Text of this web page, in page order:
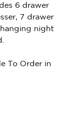
6 drawer
7 drawer
night
To Order in